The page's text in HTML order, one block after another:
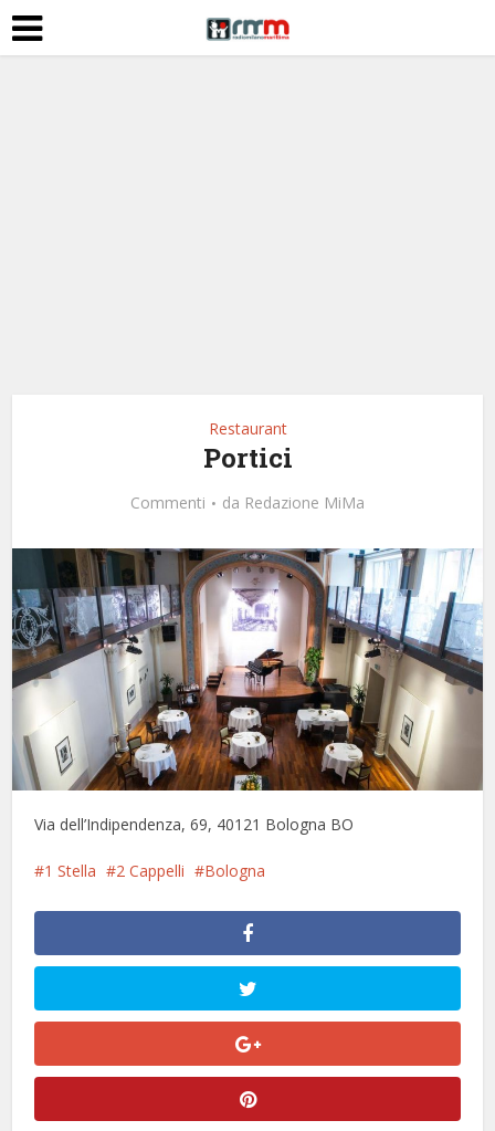
Restaurant
Portici
Commenti da Redazione MiMa
Via dell’Indipendenza, 69, 40121 Bologna BO
1 Stella 2 Cappelli Bologna